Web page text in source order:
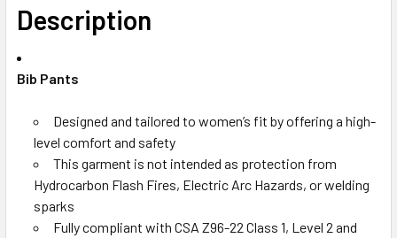
Description
Bib Pants
Designed and tailored to women’s fit by offering a high-
level comfort and safety
This garment is not intended as protection from
Hydrocarbon Flash Fires, Electric Arc Hazards, or welding
sparks
Fully compliant with CSA Z96-22 Class 1, Level 2 and